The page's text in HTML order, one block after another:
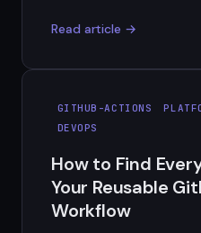
Read article →
GITHUB-ACTIONS
DEVOPS
How to Find
Your Reusable
Workflow